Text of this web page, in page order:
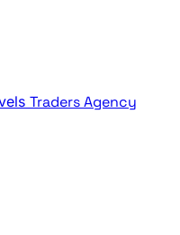
Traders Agency